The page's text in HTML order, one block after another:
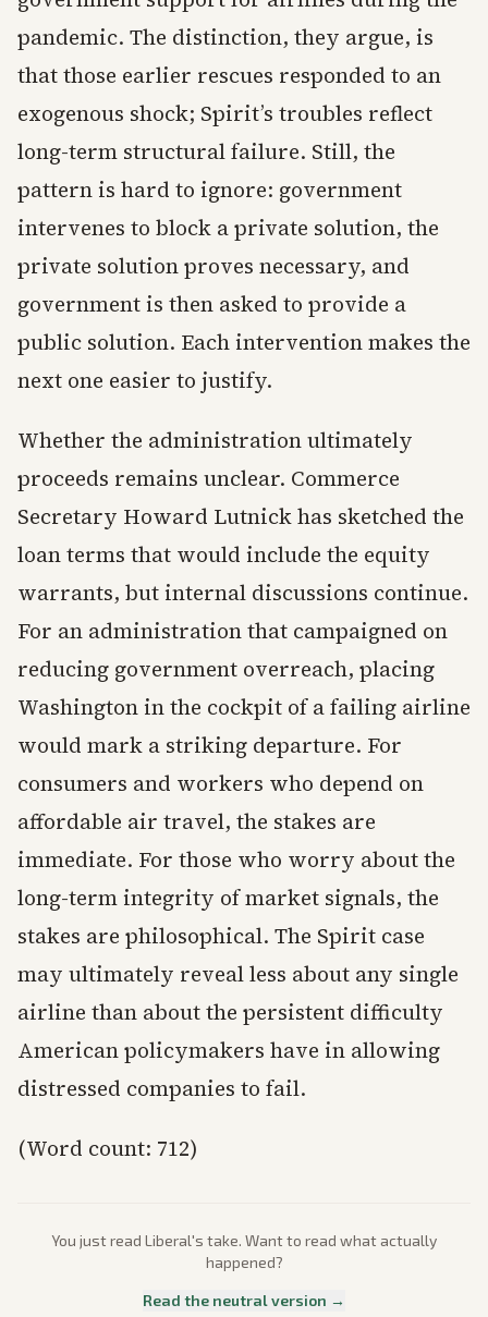
pandemic. The distinction, they argue, is
that those earlier rescues responded to an
exogenous shock; Spirit’s troubles reflect
long-term structural failure. Still, the
pattern is hard to ignore: government
intervenes to block a private solution, the
private solution proves necessary, and
government is then asked to provide a
public solution. Each intervention makes the
next one easier to justify.
Whether the administration ultimately
proceeds remains unclear. Commerce
Secretary Howard Lutnick has sketched the
loan terms that would include the equity
warrants, but internal discussions continue.
For an administration that campaigned on
reducing government overreach, placing
Washington in the cockpit of a failing airline
would mark a striking departure. For
consumers and workers who depend on
affordable air travel, the stakes are
immediate. For those who worry about the
long-term integrity of market signals, the
stakes are philosophical. The Spirit case
may ultimately reveal less about any single
airline than about the persistent difficulty
American policymakers have in allowing
distressed companies to fail.
(Word count: 712)
You just read Liberal's take. Want to read what actually
happened?
Read the neutral version →